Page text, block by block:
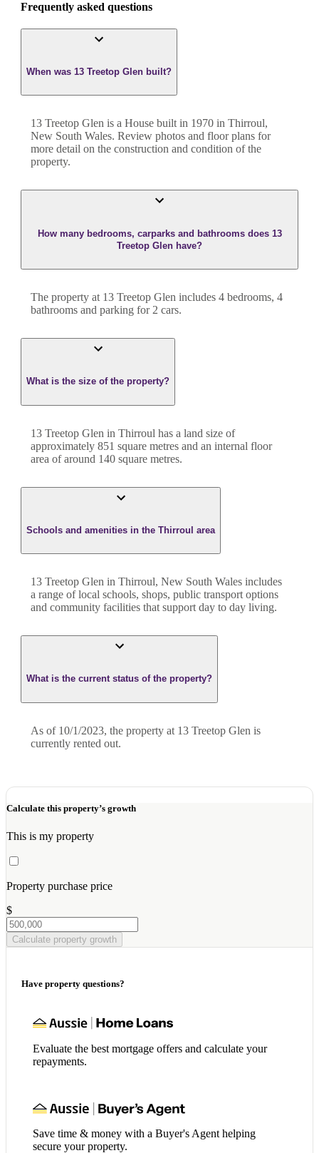
Frequently asked questions
When was 13 Treetop Glen built?
13 Treetop Glen is a House built in 1970 in Thirroul,
New South Wales. Review photos and floor plans for
more detail on the construction and condition of the
property.
How many bedrooms, carparks and bathrooms does 13
Treetop Glen have?
The property at 13 Treetop Glen includes 4 bedrooms, 4
bathrooms and parking for 2 cars.
What is the size of the property?
13 Treetop Glen in Thirroul has a land size of
approximately 851 square metres and an internal floor
area of around 140 square metres.
Schools and amenities in the Thirroul area
13 Treetop Glen in Thirroul, New South Wales includes
a range of local schools, shops, public transport options
and community facilities that support day to day living.
What is the current status of the property?
As of 10/1/2023, the property at 13 Treetop Glen is
currently rented out.
Calculate this property’s growth
This is my property
Property purchase price
$
Calculate property growth
Have property questions?
Evaluate the best mortgage offers and calculate your
repayments.
Save time & money with a Buyer's Agent helping
secure your property.